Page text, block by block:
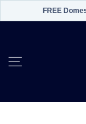
FREE
content